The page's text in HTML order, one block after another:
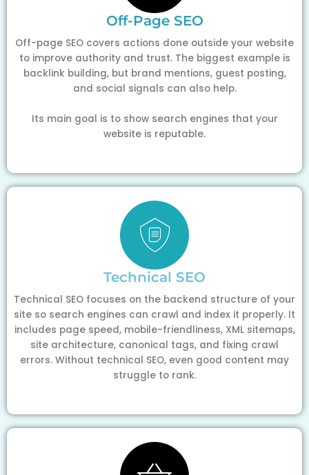
Off-Page SEO
Off-page SEO covers actions done outside your website
to improve authority and trust. The biggest example is
backlink building, but brand mentions, guest posting,
and social signals can also help.
Its main goal is to show search engines that your
website is reputable.
Technical SEO
Technical SEO focuses on the backend structure of your
site so search engines can crawl and index it properly. It
includes page speed, mobile-friendliness, XML sitemaps,
site architecture, canonical tags, and fixing crawl
errors. Without technical SEO, even good content may
struggle to rank.